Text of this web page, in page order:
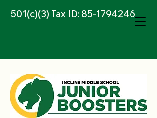
501(c)(3) Tax ID: 85-1794246